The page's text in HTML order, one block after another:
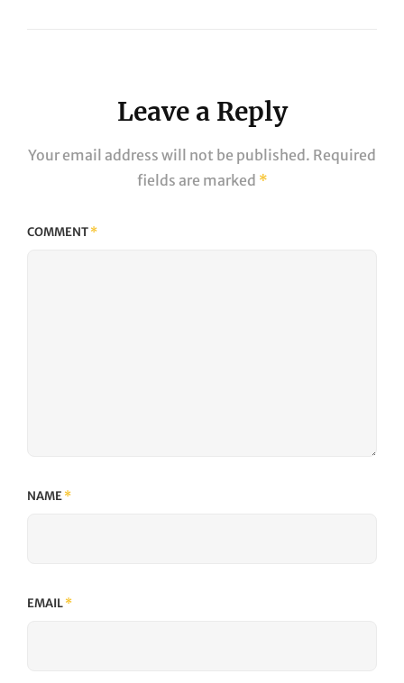
Leave a Reply
Your email address will not be published. Required
fields are marked *
COMMENT*
NAME*
EMAIL*